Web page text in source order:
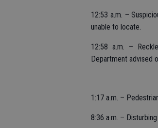
12:53 a.m. –
unable to locate.
12:58 a.m. –
Department advised
1:17 a.m. –
8:36 a.m. –